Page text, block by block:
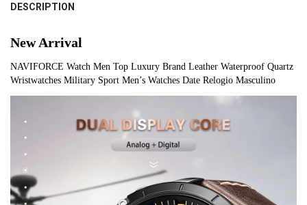
CURRENT
QUANTITY:
DECREASE QUANTITY OF NIBOSI NEW WATCHES FOR MEN TOP
INCREASE QUANTITY OF NIBOSI NEW WATCHES FOR
DESCRIPTION
New Arrival
NAVIFORCE Watch Men Top Luxury Brand Leather Waterproof Quartz
Wristwatches Military Sport Men’s Watches Date Relogio Masculino